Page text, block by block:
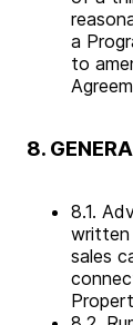
a
to
8.
8.1.
written
sales